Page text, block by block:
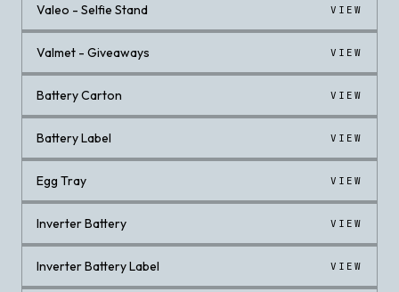
Valeo - Selfie Stand VIEW
Valmet - Giveaways VIEW
Battery Carton VIEW
Battery Label VIEW
Egg Tray VIEW
Inverter Battery VIEW
Inverter Battery Label VIEW